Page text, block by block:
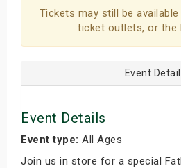
Tickets may still be
ticket outlets, or the
Event
Event Details
Event type: All Ages
Join us in store for a special